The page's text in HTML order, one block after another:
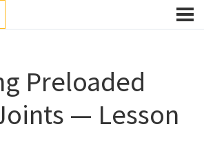
Preloaded
— Lesson